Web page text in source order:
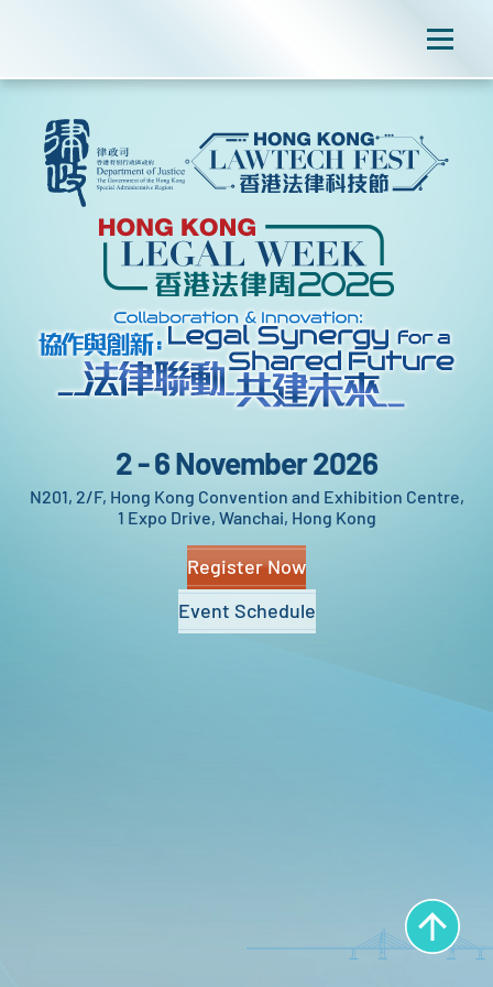
2 - 6 November 2026
N201, 2/F, Hong Kong Convention and Exhibition Centre,
1 Expo Drive, Wanchai, Hong Kong
Register Now
Event Schedule